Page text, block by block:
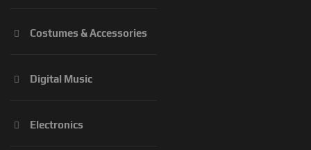
Costumes & Accessories
Digital Music
Electronics